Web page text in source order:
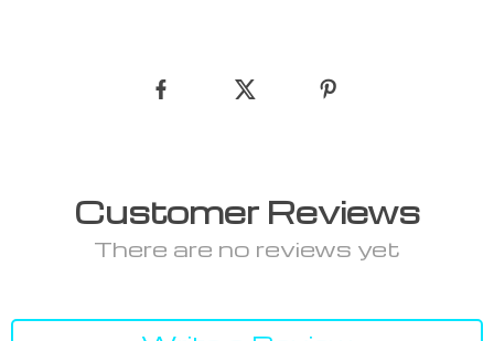
Customer Reviews
There are no reviews yet